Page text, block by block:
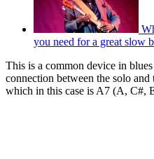
you need for a great slow
This is a common device in
connection between the solo
which in this case is A7 (A, C#,